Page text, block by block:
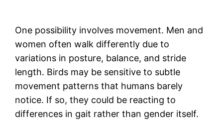
One possibility involves movement. Men and
women often walk differently due to
variations in posture, balance, and stride
length. Birds may be sensitive to subtle
movement patterns that humans barely
notice. If so, they could be reacting to
differences in gait rather than gender itself.